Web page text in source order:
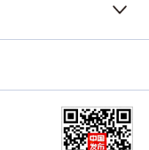
People's
Group